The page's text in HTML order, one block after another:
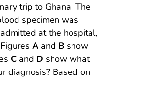
trip to Ghana. The
specimen was
at the hospital,
A and B show
C and D show what
diagnosis? Based on